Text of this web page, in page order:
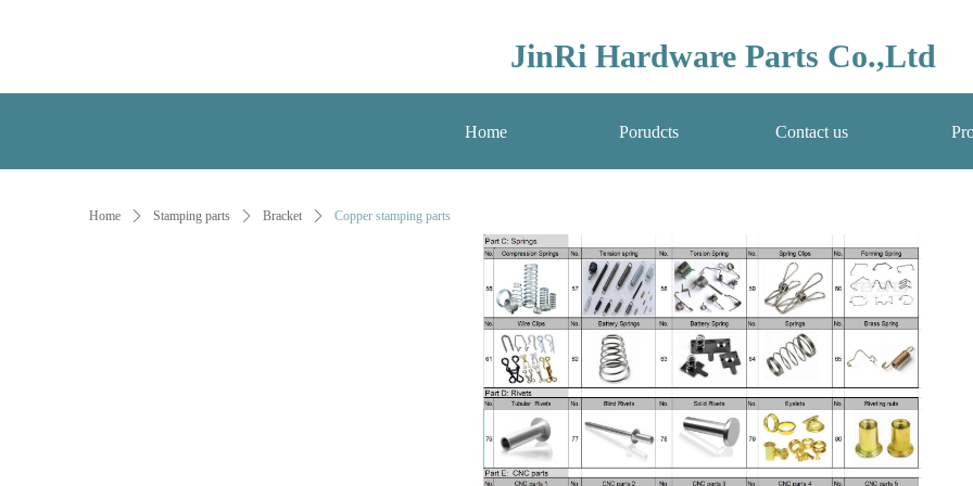
Home Porudcts Contact us
JinRi Hardware Parts Co.,Ltd
Home ꄲ Stamping parts ꄲ Bracket ꄲ Copper stamping parts